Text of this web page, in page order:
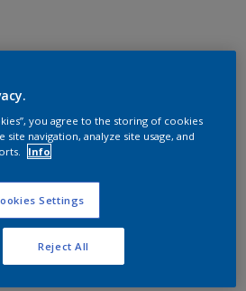
you agree to the storing of cookies
navigation, analyze site usage, and
Info
Settings
Reject All